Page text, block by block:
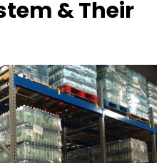
& Their